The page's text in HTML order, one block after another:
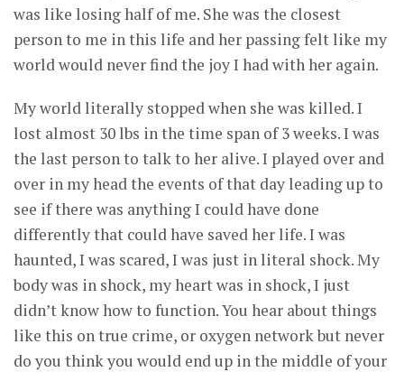
was like losing half of me. She was the closest
person to me in this life and her passing felt like my
world would never find the joy I had with her again.
My world literally stopped when she was killed. I
lost almost 30 lbs in the time span of 3 weeks. I was
the last person to talk to her alive. I played over and
over in my head the events of that day leading up to
see if there was anything I could have done
differently that could have saved her life. I was
haunted, I was scared, I was just in literal shock. My
body was in shock, my heart was in shock, I just
didn’t know how to function. You hear about things
like this on true crime, or oxygen network but never
do you think you would end up in the middle of your